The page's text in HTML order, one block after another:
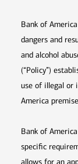
Bank of
dangers and
and alcohol
(“Policy”)
use of illegal or
America
Bank of
specific
allows for an